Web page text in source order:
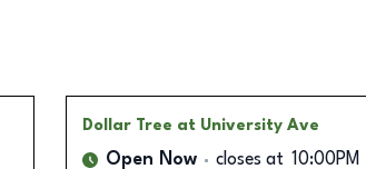
Dollar Tree at University Ave
Open Now closes at 10:00PM